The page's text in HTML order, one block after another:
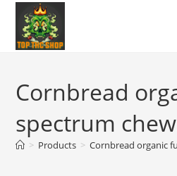
Cornbread
spectrum
> Products > Cornbread organic